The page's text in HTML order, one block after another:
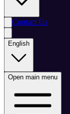
Contact Us
English
Open main menu